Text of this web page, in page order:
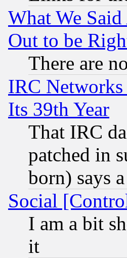
What We
Out to be
There are
IRC
Its 39th Year
That IRC
patched in
born) says
Social
I am a bit
it